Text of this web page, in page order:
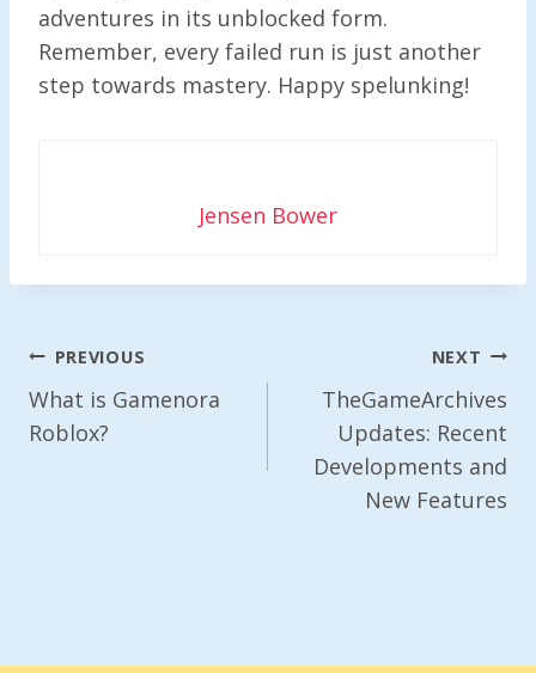
adventures in its unblocked form.
Remember, every failed run is just another
step towards mastery. Happy spelunking!
Jensen Bower
Post
Navigation
PREVIOUS
What is Gamenora
Roblox?
NEXT
TheGameArchives
Updates: Recent
Developments and
New Features